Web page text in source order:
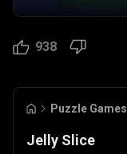
938
Puzzle Games
Jelly Slice